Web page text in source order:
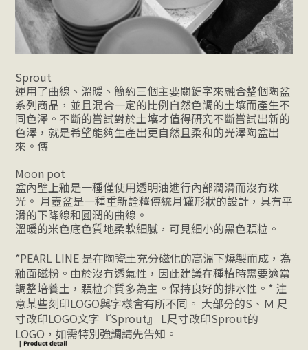
Sprout
運用了曲線、溫暖、簡約三個主要關鍵字來融合整個陶盆
系列商品，並且混合一定的比例自然色調的土壤而產生不
同色澤。不斷的嘗試對於土壤才值得研究不斷嘗試出新的
色澤，就是希望能夠生產出更自然且柔和的光澤陶盆出
來。傳
Moon pot
盆內壁上釉是一種僅使用透明油進行內部潤滑而沒有珠
光。 月壺盆是一種重新詮釋傳統月罐形狀的設計，具有平
滑的下降線和圓潤的曲線。
溫暖的米色底色質地柔軟細膩，可見細小的黑色顆粒。
*PEARL LINE 是在陶瓷土充分磁化的高溫下燒製而成，為
釉面磁粉。由於沒有透氣性，因此建議在種植時需要適當
調整培養土，顆粒介質多為主。保持良好的排水性。 * 注
意某些刻印LOGO與字樣會有所不同。 大部分的S、Ｍ 尺
寸改印LOGO文字『Sprout』 L尺寸改印Sprout的
LOGO，如需特別強調請先告知。